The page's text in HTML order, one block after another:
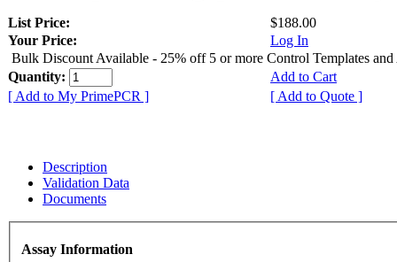
List Price:
$188.00
Your Price:
Log In
Bulk Discount Available - 25% off 5 or more Control Templates and
Quantity:
Add to Cart
[ Add to My PrimePCR ]
[ Add to Quote ]
Description
Validation Data
Documents
Assay Information